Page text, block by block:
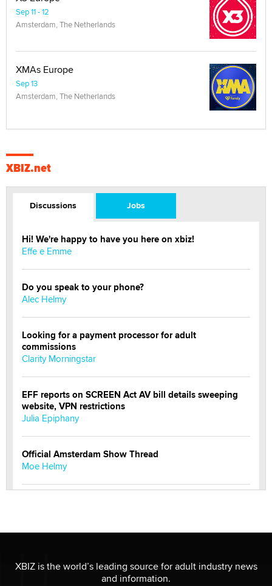
Sep 11 - 12
Amsterdam, The Netherlands
XMAs Europe
Sep 13
Amsterdam, The Netherlands
XBIZ.net
Discussions Jobs
Hi! We're happy to have you here on xbiz!
Effe e Emme
Do you speak to your phone?
Alec Helmy
Looking for a payment processor for adult
commissions
Clarity Morningstar
EFF reports on SCREEN Act AV bill details sweeping
website, VPN restrictions
Julia Epiphany
Official Amsterdam Show Thread
Moe Helmy
be a number. It might be a clock.
The Statistician
XBIZ is the world’s leading source for adult industry news
and information.